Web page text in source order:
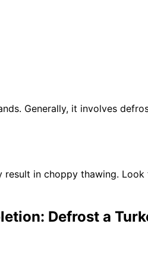
Generally, it involves
in choppy thawing.
: Defrost a